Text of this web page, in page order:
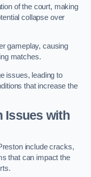
of the court, making
collapse over
gameplay, causing
matches.
issues, leading to
that increase the
Issues with
include cracks,
that can impact the